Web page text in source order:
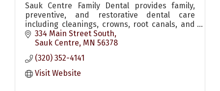
Sauk Centre Family Dental provides family,
preventive, and restorative dental care
including cleanings, crowns, root canals, and
implants for patients in Sauk Centre and
Central Minnesota.
334 Main Street South
Sauk Centre MN 56378
(320) 352-4141
Visit Website